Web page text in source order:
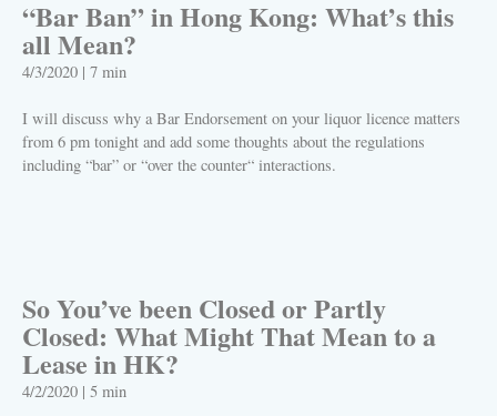
“Bar Ban” in Hong Kong: What’s this
all Mean?
4/3/2020 | 7 min
I will discuss why a Bar Endorsement on your liquor licence matters
from 6 pm tonight and add some thoughts about the regulations
including “bar” or “over the counter“ interactions.
So You’ve been Closed or Partly
Closed: What Might That Mean to a
Lease in HK?
4/2/2020 | 5 min